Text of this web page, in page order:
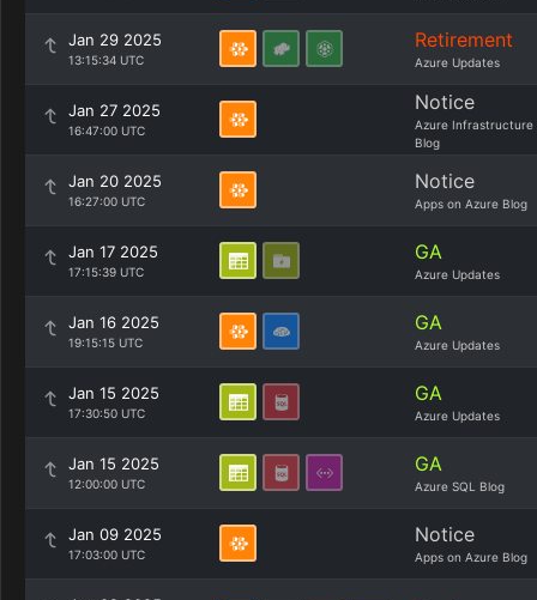
Jan 29 2025
13:15:34 UTC
Retirement
Azure Updates
Jan 27 2025
16:47:00 UTC
Notice
Azure Infrastructure
Blog
Jan 20 2025
16:27:00 UTC
Notice
Apps on Azure Blog
Jan 17 2025
17:15:39 UTC
GA
Azure Updates
Jan 16 2025
19:15:15 UTC
GA
Azure Updates
Jan 15 2025
17:30:50 UTC
GA
Azure Updates
Jan 15 2025
12:00:00 UTC
GA
Azure SQL Blog
Jan 09 2025
17:03:00 UTC
Notice
Apps on Azure Blog